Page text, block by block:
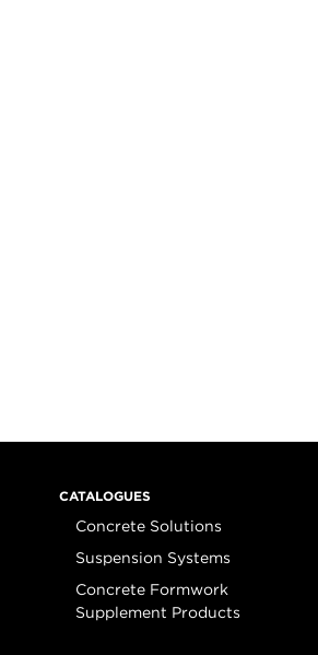
CATALOGUES
Concrete Solutions
Suspension Systems
Concrete Formwork
Supplement Products